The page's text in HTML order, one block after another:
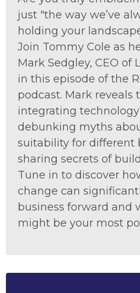
just "the way we’ve
holding your
Join Tommy Cole as
Mark Sedgley, CEO of
in this episode of the
podcast. Mark reveals
integrating
debunking myths
suitability for different
sharing secrets of
Tune in to discover
change can
business forward and
might be your most